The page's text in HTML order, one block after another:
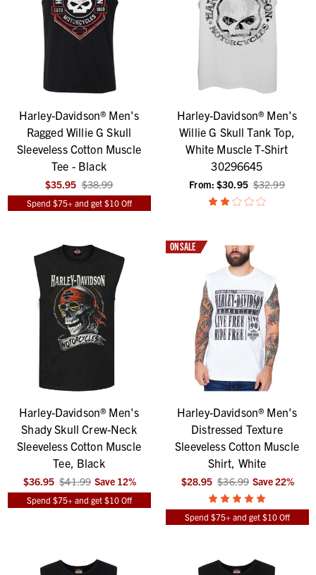
Harley-Davidson® Men's
Ragged Willie G Skull
Sleeveless Cotton Muscle
Tee - Black
$35.95 $38.99
Spend $75+ and get $10 Off
Harley-Davidson® Men's
Willie G Skull Tank Top,
White Muscle T-Shirt
30296645
From: $30.95 $32.99
Harley-Davidson® Men's
Shady Skull Crew-Neck
Sleeveless Cotton Muscle
Tee, Black
$36.95 $41.99 Save 12%
Spend $75+ and get $10 Off
ON SALE
Harley-Davidson® Men's
Distressed Texture
Sleeveless Cotton Muscle
Shirt, White
$28.95 $36.99 Save22%
Spend $75+ and get $10 Off